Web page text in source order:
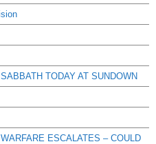
TODAY AT SUNDOWN
ESCALATES – COULD